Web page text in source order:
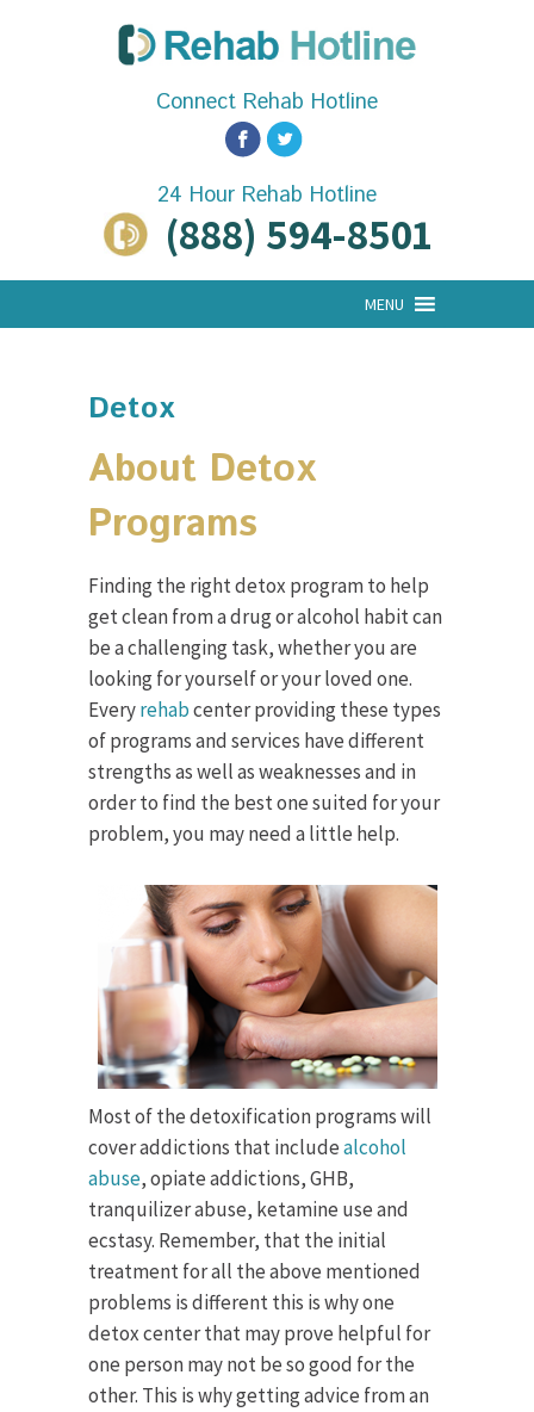
Connect Rehab Hotline
24 Hour Rehab Hotline
(888) 594-8501
MENU
Detox
About Detox
Programs
Finding the right detox program to help
get clean from a drug or alcohol habit can
be a challenging task, whether you are
looking for yourself or your loved one.
Everyrehabcenter providing these types
of programs and services have different
strengths as well as weaknesses and in
order to find the best one suited for your
problem, you may need a little help.
Most of the detoxification programs will
cover addictions that includealcohol
abuse, opiate addictions, GHB,
tranquilizer abuse, ketamine use and
ecstasy. Remember, that the initial
treatment for all the above mentioned
problems is different this is why one
detox center that may prove helpful for
one person may not be so good for the
other. This is why getting advice from an